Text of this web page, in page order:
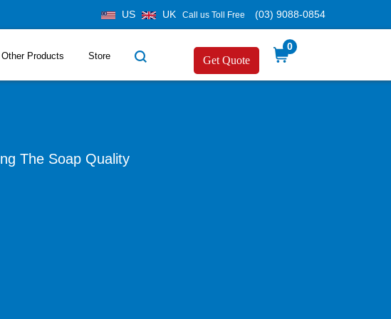
US UK Call us Toll Free (03) 9088-0854
Other Products Store Get Quote
0
The Soap Quality